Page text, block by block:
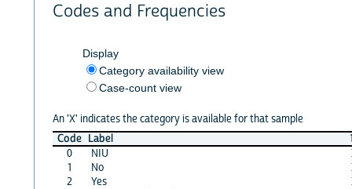
Codes and Frequencies
Display
Category availability view
Case-count view
An 'X' indicates the category is available for that sample
Code Label
0
NIU
1
No
2
Yes